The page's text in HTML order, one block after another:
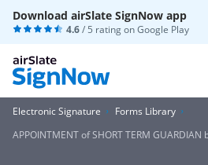
Download airSlate SignNow app
4.6/ 5 rating onGoogle Play
Electronic Signature
Forms Library
APPOINTMENT of SHORT TERM